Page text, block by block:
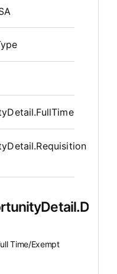
Time/Exempt